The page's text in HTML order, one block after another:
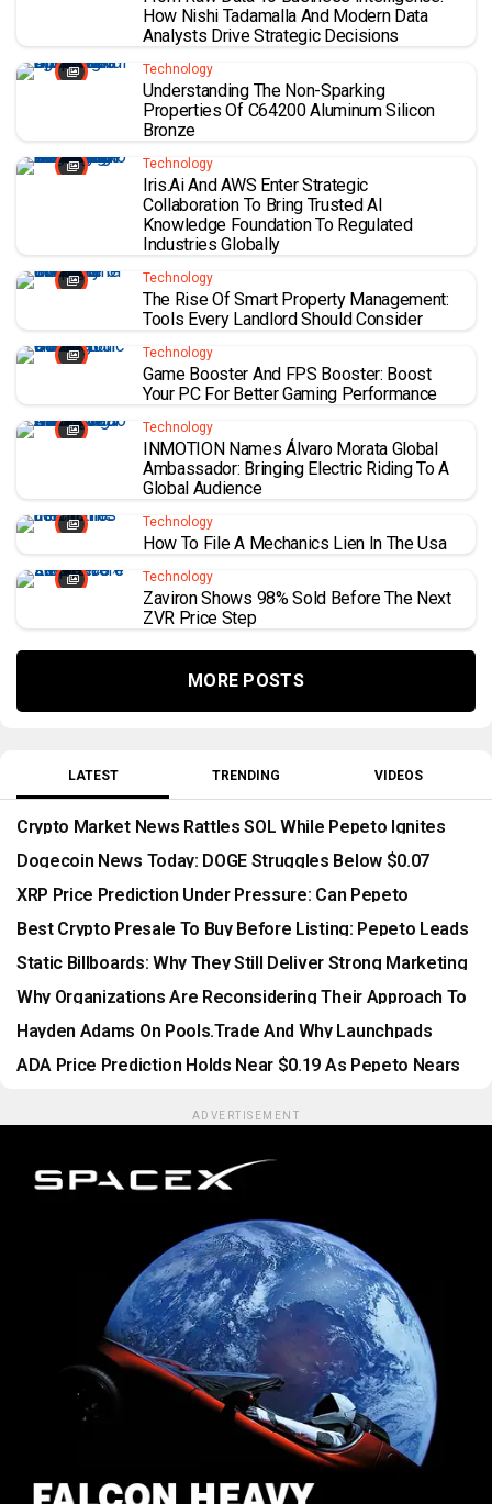
How Nishi Tadamalla And Modern Data
Analysts Drive Strategic Decisions
Technology
Understanding The Non-Sparking
Properties Of C64200 Aluminum Silicon
Bronze
Technology
Iris.ai And AWS Enter Strategic
Collaboration To Bring Trusted AI
Knowledge Foundation To Regulated
Industries Globally
Technology
The Rise Of Smart Property Management:
Tools Every Landlord Should Consider
Technology
Game Booster And FPS Booster: Boost
Your PC For Better Gaming Performance
Technology
INMOTION Names Álvaro Morata Global
Ambassador: Bringing Electric Riding To A
Global Audience
Technology
How To File A Mechanics Lien In The Usa
Technology
Zaviron Shows 98% Sold Before The Next
ZVR Price Step
MORE POSTS
LATEST TRENDING VIDEOS
Crypto Market News Rattles SOL While Pepeto Ignites
Dogecoin News Today: DOGE Struggles Below $0.07
XRP Price Prediction Under Pressure: Can Pepeto
Best Crypto Presale To Buy Before Listing: Pepeto Leads
Static Billboards: Why They Still Deliver Strong Marketing
Why Organizations Are Reconsidering Their Approach To
Hayden Adams On Pools.trade And Why Launchpads
ADA Price Prediction Holds Near $0.19 As Pepeto Nears
ADVERTISEMENT